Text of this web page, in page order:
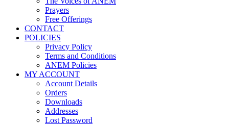
Prayers
Free Offerings
CONTACT
POLICIES
Privacy Policy
Terms and Conditions
ANEM Policies
MY ACCOUNT
Account Details
Orders
Downloads
Addresses
Lost Password